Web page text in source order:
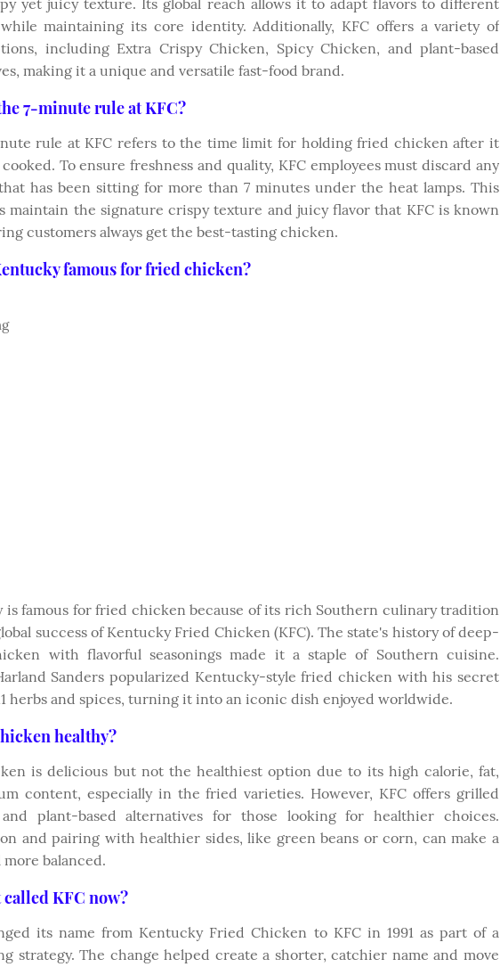
yet juicy texture. Its global reach allows it to adapt flavors to different
maintaining its core identity. Additionally, KFC offers a variety of
including Extra Crispy Chicken, Spicy Chicken, and plant-based
making it a unique and versatile fast-food brand.
7-minute rule at KFC?
rule at KFC refers to the time limit for holding fried chicken after it
To ensure freshness and quality, KFC employees must discard any
has been sitting for more than 7 minutes under the heat lamps. This
maintain the signature crispy texture and juicy flavor that KFC is known
customers always get the best-tasting chicken.
famous for fried chicken?
is famous for fried chicken because of its rich Southern culinary tradition
success of Kentucky Fried Chicken (KFC). The state's history of deep-
with flavorful seasonings made it a staple of Southern cuisine.
Sanders popularized Kentucky-style fried chicken with his secret
herbs and spices, turning it into an iconic dish enjoyed worldwide.
healthy?
is delicious but not the healthiest option due to its high calorie, fat,
content, especially in the fried varieties. However, KFC offers grilled
plant-based alternatives for those looking for healthier choices.
and pairing with healthier sides, like green beans or corn, can make a
more balanced.
KFC now?
its name from Kentucky Fried Chicken to KFC in 1991 as part of a
strategy. The change helped create a shorter, catchier name and move